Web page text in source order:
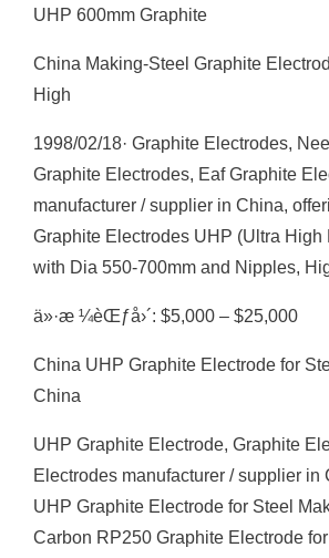
UHP 600mm Graphite
China Making-Steel Graphite
High
1998/02/18· Graphite Electrodes,
Graphite Electrodes, Eaf Graphite
manufacturer / supplier in China,
Graphite Electrodes UHP (Ultra High
with Dia 550-700mm and Nipples,
ä»·æ ¼èŒƒå›´: $5,000 – $25,000
China UHP Graphite Electrode for
China
UHP Graphite Electrode, Graphite
Electrodes manufacturer / supplier in
UHP Graphite Electrode for Steel
Carbon RP250 Graphite Electrode